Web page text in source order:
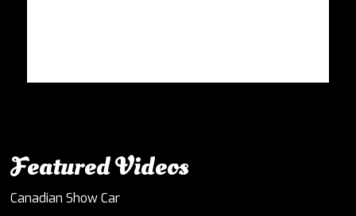
Featured Videos
Canadian Show Car